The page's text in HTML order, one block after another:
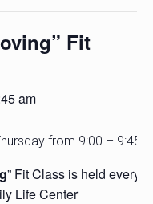
Fit
am
from 9:00 – 9:45
” Fit Class is held every
Life Center